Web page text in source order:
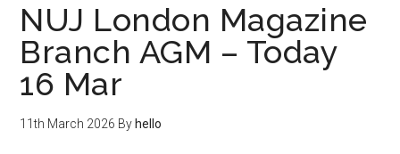
NUJ
Summer
Party
NUJ London Magazine
Branch AGM – Today
16 Mar
11th March 2026 By hello